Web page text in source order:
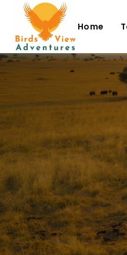
Home